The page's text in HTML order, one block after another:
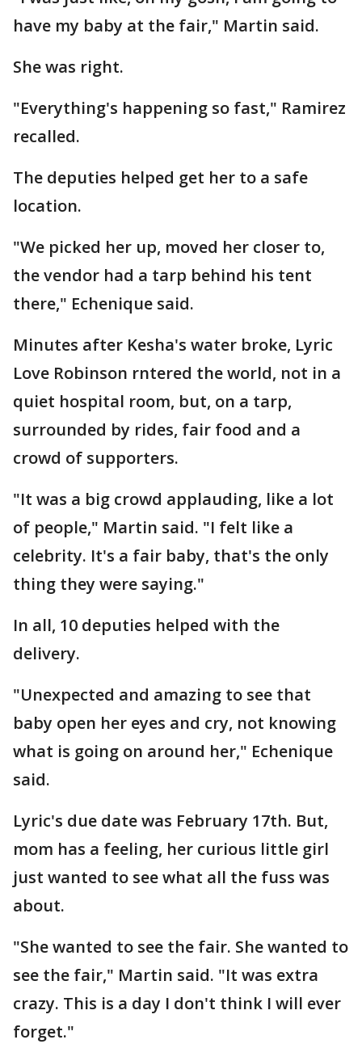
have my baby at the fair," Martin said.
She was right.
"Everything's happening so fast," Ramirez
recalled.
The deputies helped get her to a safe
location.
"We picked her up, moved her closer to,
the vendor had a tarp behind his tent
there," Echenique said.
Minutes after Kesha's water broke, Lyric
Love Robinson rntered the world, not in a
quiet hospital room, but, on a tarp,
surrounded by rides, fair food and a
crowd of supporters.
"It was a big crowd applauding, like a lot
of people," Martin said. "I felt like a
celebrity. It's a fair baby, that's the only
thing they were saying."
In all, 10 deputies helped with the
delivery.
"Unexpected and amazing to see that
baby open her eyes and cry, not knowing
what is going on around her," Echenique
said.
Lyric's due date was February 17th. But,
mom has a feeling, her curious little girl
just wanted to see what all the fuss was
about.
"She wanted to see the fair. She wanted to
see the fair," Martin said. "It was extra
crazy. This is a day I don't think I will ever
forget."